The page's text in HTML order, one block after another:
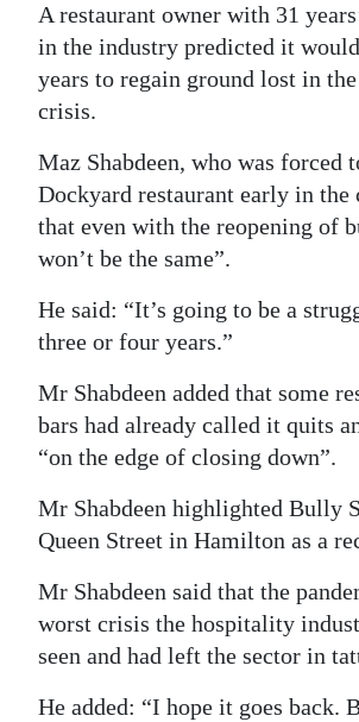
Digital
edition
Drive
For
Change
A restaurant owner with 31
in the industry predicted it
years to regain ground lost in
crisis.
Maz Shabdeen, who was forced
Dockyard restaurant early in the
that even with the reopening of
won’t be the same”.
He said: “It’s going to be a
three or four years.”
Mr Shabdeen added that some
bars had already called it quits
“on the edge of closing down”.
Mr Shabdeen highlighted Bully
Queen Street in Hamilton as a
Mr Shabdeen said that the
worst crisis the hospitality
seen and had left the sector in
He added: “I hope it goes back.